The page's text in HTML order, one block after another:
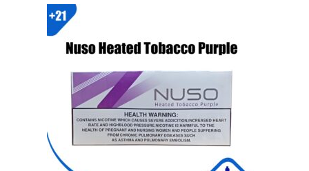
variants.
The
options
may
be
chosen